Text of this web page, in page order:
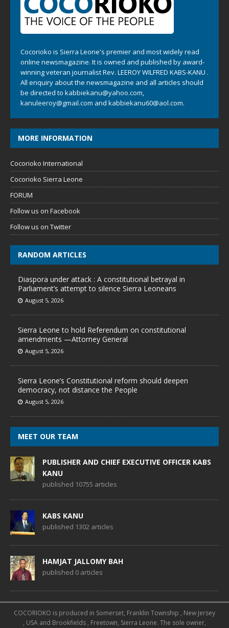
Cocorioko is Sierra Leone's premier and most widely read
online newsmagazine. It is owned and published by award-
winning veteran journalist Rev. LEEROY WILFRED KABS-KANU .
All enquiry about the newsmagazine and all articles should
be directed to kabbiekanu@yahoo.com,
kanuleeroy@gmail.com and kabbiekanu60@aol.com.
MORE INFORMATION
Cocorioko International
Cocorioko Sierra Leone
FORUM
Follow us on Facebook
Follow us on Twitter
RANDOM ARTICLES
Diaspora under attack : A constitutional betrayal in
Parliament’s attempt to silence Sierra Leoneans
August 5, 2026
Sierra Leone to hold Referendum on constitutional
amendments —Attorney General
August 5, 2026
Sierra Leone’s Constitutional reform should deepen
democracy, not distance the People
August 5, 2026
MEET OUR TEAM
PUBLISHER AND CHIEF EXECUTIVE OFFICER KABS
KANU
published 10755 articles
KABS KANU
published 1302 articles
HAMJAT JALLOMY BAH
published 0 articles
COCORIOKO is produced in Somerset, Franklin Township , New Jersey
, USA and Brookfields , Freetown, Sierra Leone. The sole owner,